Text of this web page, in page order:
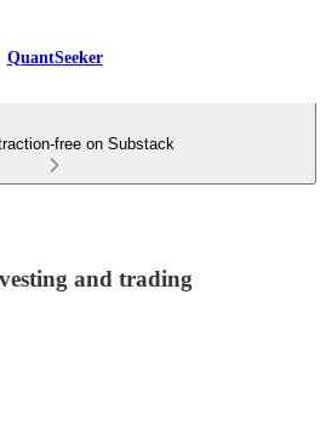
QuantSeeker
free on Substack
and trading